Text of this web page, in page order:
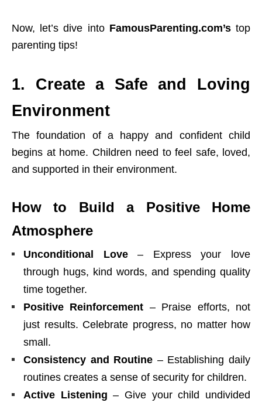
Now, let’s dive into FamousParenting.com’stop
parenting tips!
1. Create a Safe and Loving
Environment
The foundation of a happy and confident child
begins at home. Children need to feel safe, loved,
and supported in their environment.
How to Build a Positive Home
Atmosphere
Unconditional Love– Express your love
through hugs, kind words, and spending quality
time together.
Positive Reinforcement – Praise efforts, not
just results. Celebrate progress, no matter how
small.
Consistency and Routine – Establishing daily
routines creates a sense of security for children.
Active Listening – Give your child undivided